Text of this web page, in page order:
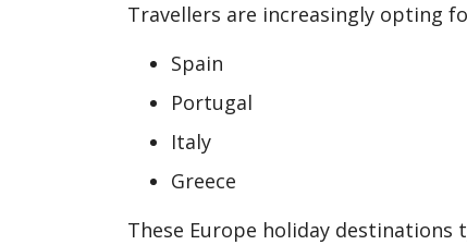
Travellers are increasingly opting
Spain
Portugal
Italy
Greece
These Europe holiday